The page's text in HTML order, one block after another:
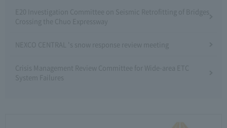
E20 Investigation Committee on Seismic Retrofitting of Bridges
Crossing the Chuo Expressway
NEXCO CENTRAL 's snow response review meeting
Crisis Management Review Committee for Wide-area ETC
System Failures